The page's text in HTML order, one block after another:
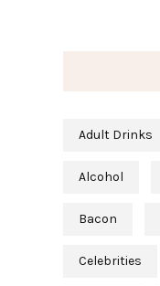
Adult Drinks
Alcohol
Bacon
Celebrities